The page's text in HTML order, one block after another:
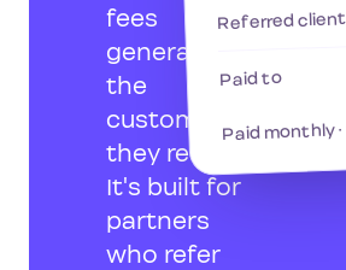
fees
generated by
the
customers
they refer.
It's built for
partners
who refer
Referred
Paid to
Paid monthly